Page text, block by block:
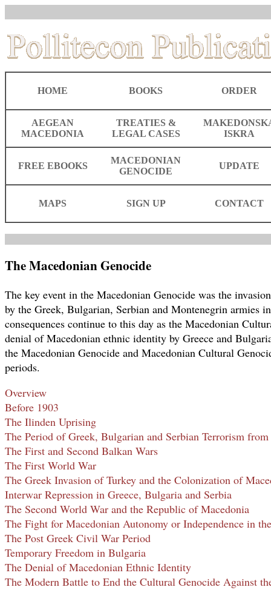
HOME BOOKS ORDER
AEGEAN
MACEDONIA
TREATIES &
LEGAL CASES
ISKRA
FREE EBOOKS
MACEDONIAN
GENOCIDE
UPDATE
MAPS SIGN UP CONTACT
The Macedonian Genocide
The key event in the Macedonian Genocide was the
by the Greek, Bulgarian, Serbian and Montenegrin armies
consequences continue to this day as the Macedonian
denial of Macedonian ethnic identity by Greece and
the Macedonian Genocide and Macedonian Cultural
periods.
Overview
Before 1903
The Ilinden Uprising
The Period of Greek, Bulgarian and Serbian Terrorism
The First and Second Balkan Wars
The First World War
The Greek Invasion of Turkey and the Colonization of
Interwar Repression in Greece, Bulgaria and Serbia
The Second World War and the Republic of Macedonia
The Fight for Macedonian Autonomy or Independence in
The Post Greek Civil War Period
Temporary Freedom in Bulgaria
The Denial of Macedonian Ethnic Identity
The Modern Battle to End the Cultural Genocide Against